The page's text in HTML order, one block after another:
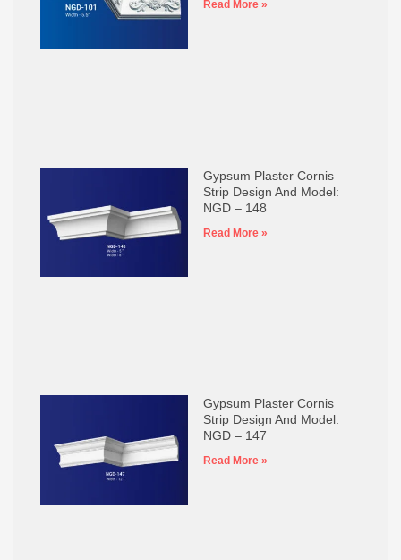
Read More »
Gypsum Plaster Cornis
Strip Design And Model:
NGD – 148
Read More »
Gypsum Plaster Cornis
Strip Design And Model:
NGD – 147
Read More »